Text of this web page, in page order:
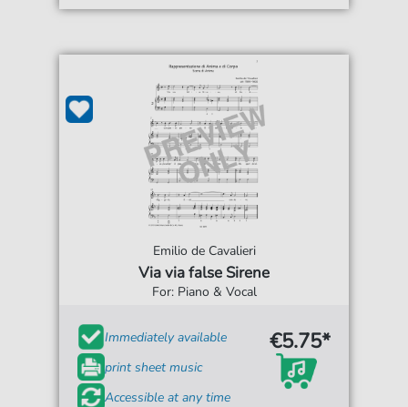
Emilio de Cavalieri
Via via false Sirene
For: Piano & Vocal
Immediately available
print sheet music
Accessible at any time
€5.75*